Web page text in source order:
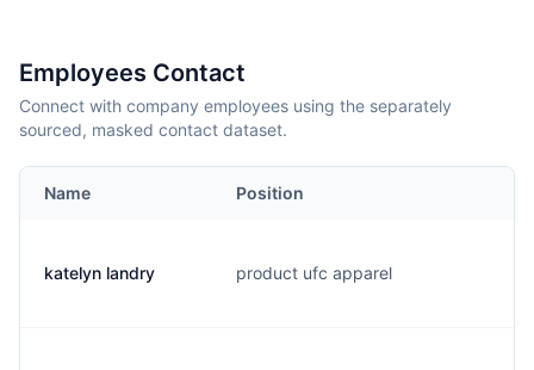
Employees Contact
Connect with company employees using the separately
sourced, masked contact dataset.
Name Position
katelyn landry product ufc apparel